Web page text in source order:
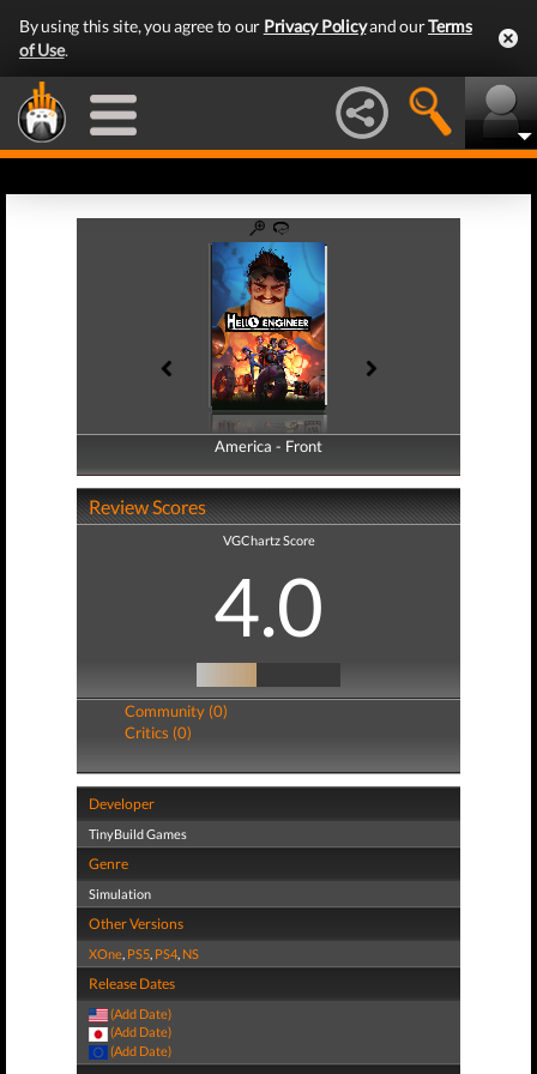
By using this site, you agree to our Privacy Policyand ourTerms
of Use.
America - Front
America - Back
Review Scores
VGChartz Score
4.0
Community (0)
Critics (0)
Developer
TinyBuild Games
Genre
Simulation
Other Versions
XOne, PS5, PS4, NS
Release Dates
(Add Date)
(Add Date)
(Add Date)